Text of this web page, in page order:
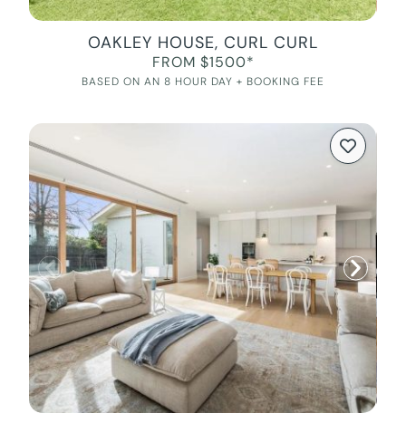
OAKLEY HOUSE, CURL CURL
FROM $1500*
BASED ON AN 8 HOUR DAY + BOOKING FEE